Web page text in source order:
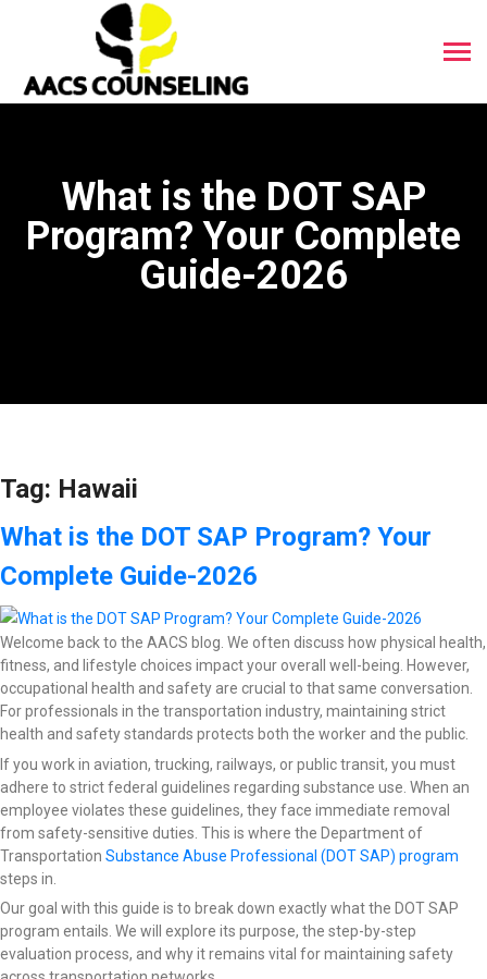
What is the DOT SAP
Program? Your Complete
Guide-2026
Tag: Hawaii
What is the DOT SAP Program? Your
Complete Guide-2026
Welcome back to the AACS blog. We often discuss how physical health,
fitness, and lifestyle choices impact your overall well-being. However,
occupational health and safety are crucial to that same conversation.
For professionals in the transportation industry, maintaining strict
health and safety standards protects both the worker and the public.
If you work in aviation, trucking, railways, or public transit, you must
adhere to strict federal guidelines regarding substance use. When an
employee violates these guidelines, they face immediate removal
from safety-sensitive duties. This is where the Department of
Transportation Substance Abuse Professional (DOT SAP) program
steps in.
Our goal with this guide is to break down exactly what the DOT SAP
program entails. We will explore its purpose, the step-by-step
evaluation process, and why it remains vital for maintaining safety